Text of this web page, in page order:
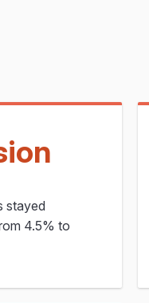
stayed
4.5% to